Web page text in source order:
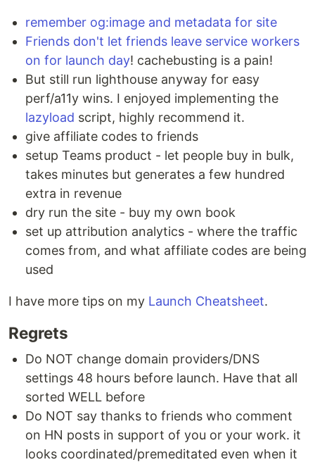
remember og:image and metadata for site
Friends don't let friends leave service workers
on for launch day! cachebusting is a pain!
But still run lighthouse anyway for easy
perf/a11y wins. I enjoyed implementing the
lazyload script, highly recommend it.
give affiliate codes to friends
setup Teams product - let people buy in bulk,
takes minutes but generates a few hundred
extra in revenue
dry run the site - buy my own book
set up attribution analytics - where the traffic
comes from, and what affiliate codes are being
used
I have more tips on my Launch Cheatsheet.
Regrets
Do NOT change domain providers/DNS
settings 48 hours before launch. Have that all
sorted WELL before
Do NOT say thanks to friends who comment
on HN posts in support of you or your work. it
looks coordinated/premeditated even when it